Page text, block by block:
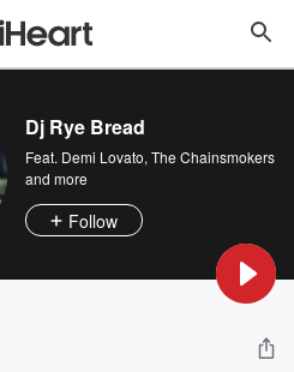
Dj Rye Bread
Feat. Demi Lovato, The Chainsmokers
and more
Follow